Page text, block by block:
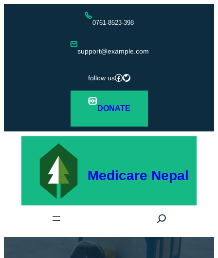
0761-8523-398
support@example.com
follow usFacebook Twitter
DONATE
Medicare Nepal